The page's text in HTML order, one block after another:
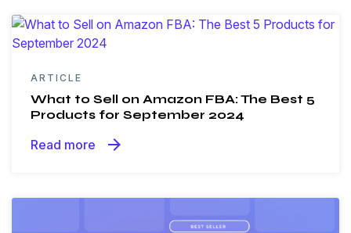
ARTICLE
What to Sell on Amazon FBA: The Best 5
Products for September 2024
Read more arrow_forward